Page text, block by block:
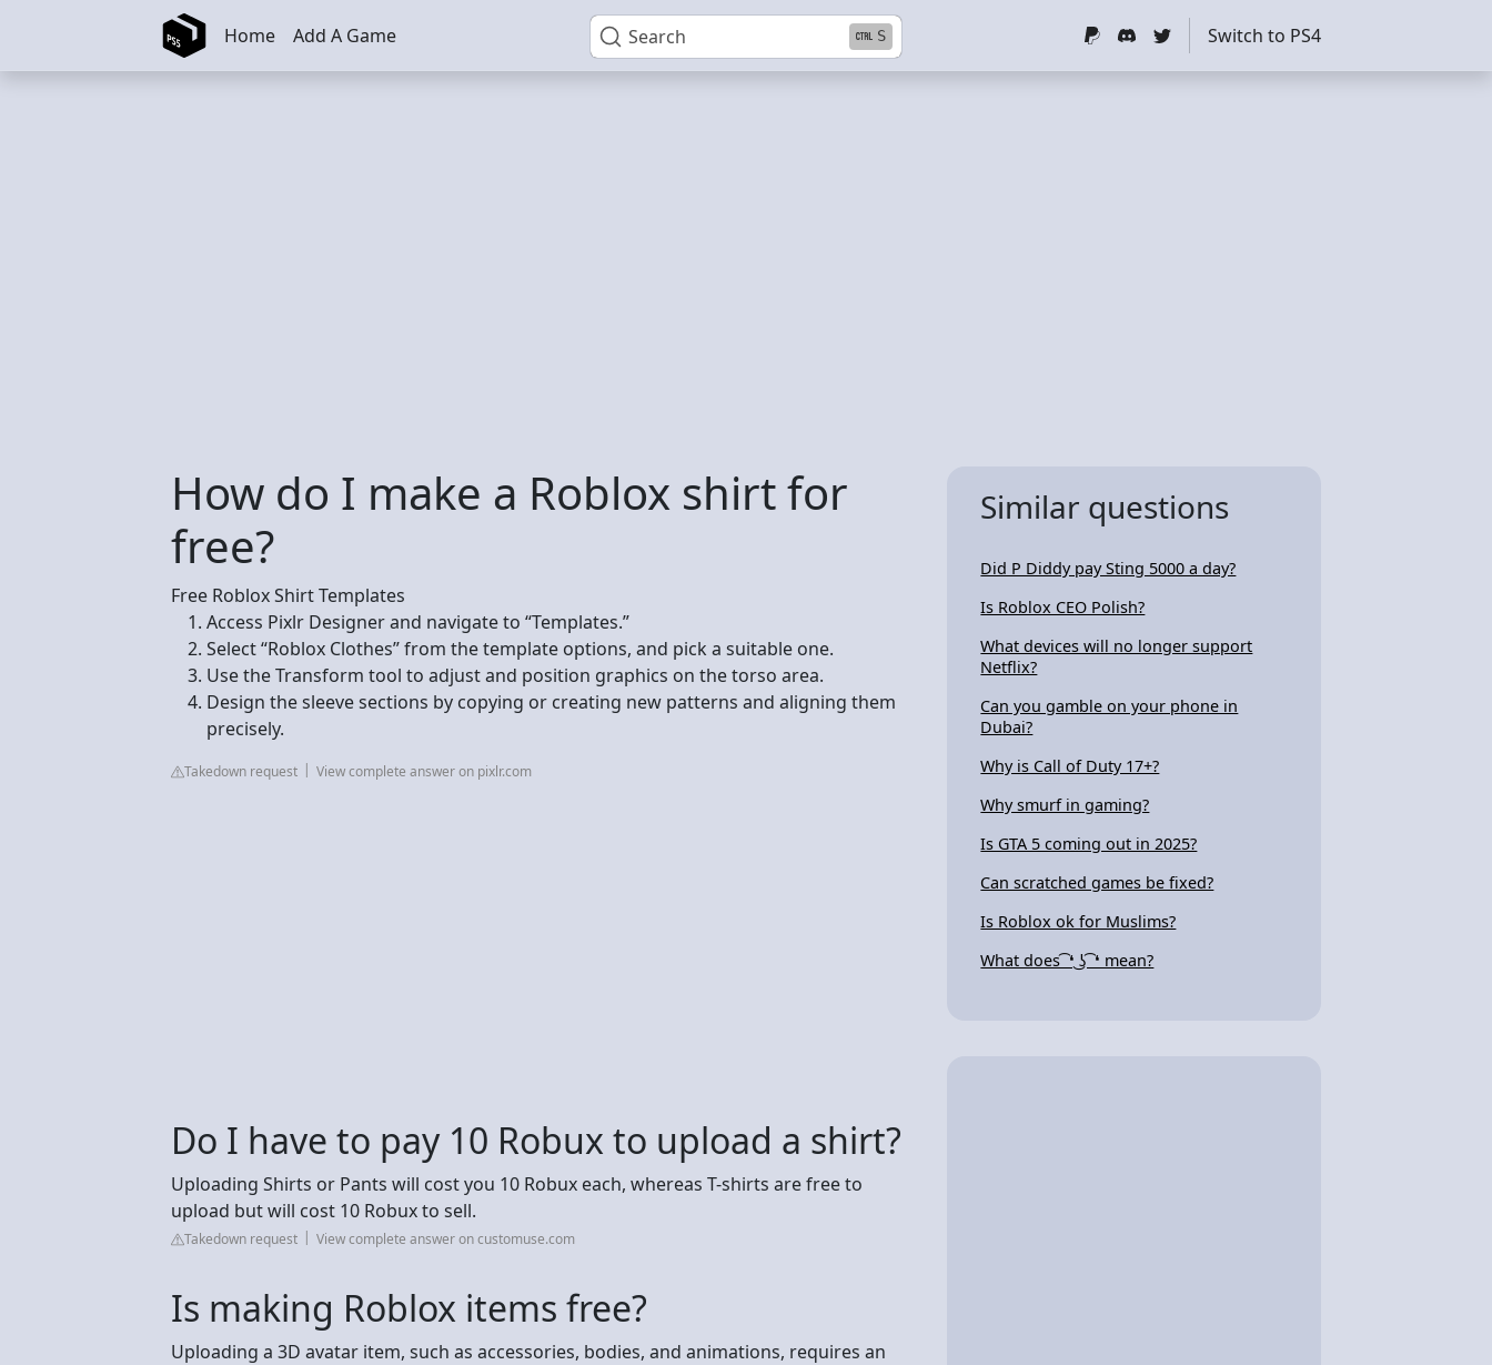
Skip to main content Search S
Home Add A Game Switch to PS4
How do I make a Roblox shirt for
free?
Free Roblox Shirt Templates
Access Pixlr Designer and navigate to “Templates.”
Select “Roblox Clothes” from the template options, and pick a suitable one.
Use the Transform tool to adjust and position graphics on the torso area.
Design the sleeve sections by copying or creating new patterns and aligning them
precisely.
Takedown request View complete answer on pixlr.com
Do I have to pay 10 Robux to upload a shirt?
Uploading Shirts or Pants will cost you 10 Robux each, whereas T-shirts are free to
upload but will cost 10 Robux to sell.
Takedown request View complete answer on customuse.com
Is making Roblox items free?
Uploading a 3D avatar item, such as accessories, bodies, and animations, requires an
Similar questions
Did P Diddy pay Sting 5000 a day?
Is Roblox CEO Polish?
What devices will no longer support
Netflix?
Can you gamble on your phone in
Dubai?
Why is Call of Duty 17+?
Why smurf in gaming?
Is GTA 5 coming out in 2025?
Can scratched games be fixed?
Is Roblox ok for Muslims?
What does ͡ ❛ ͜ʖ ͡ ❛ mean?